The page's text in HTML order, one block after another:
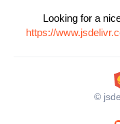
Looking for a
https://
©